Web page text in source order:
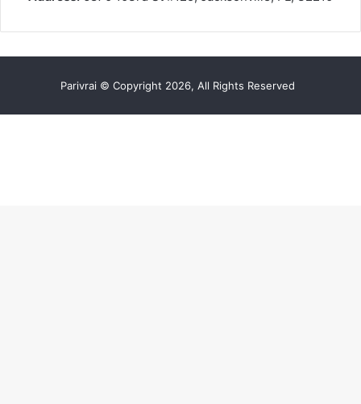
Parivrai © Copyright 2026, All Rights Reserved